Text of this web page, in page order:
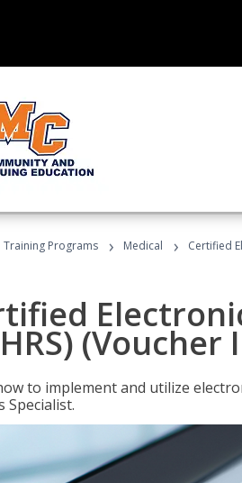
Training Programs › Medical › Certified
to implement and utilize
Specialist.